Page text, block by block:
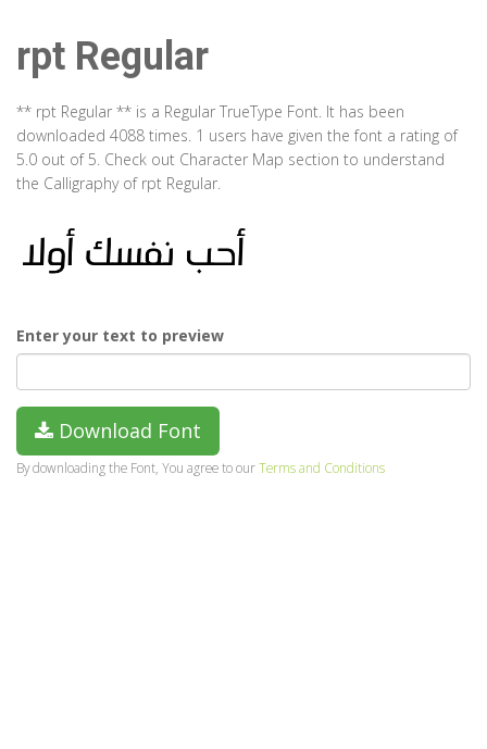
rpt Regular
** rpt Regular ** is a Regular TrueType Font. It has been
downloaded 4088 times. 1 users have given the font a rating of
5.0 out of 5. Check out Character Map section to understand
the Calligraphy of rpt Regular.
Enter your text to preview
Download Font
By downloading the Font, You agree to ourTerms and Conditions